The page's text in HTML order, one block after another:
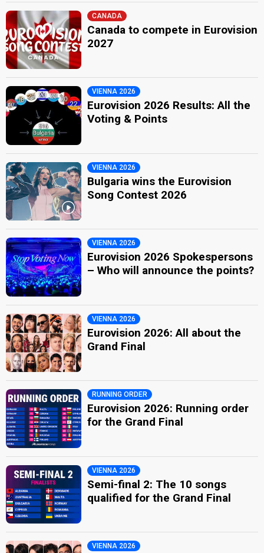
CANADA
Canada to compete in Eurovision
2027
VIENNA 2026
Eurovision 2026 Results: All the
Voting & Points
VIENNA 2026
Bulgaria wins the Eurovision
Song Contest 2026
VIENNA 2026
Eurovision 2026 Spokespersons
– Who will announce the points?
VIENNA 2026
Eurovision 2026: All about the
Grand Final
RUNNING ORDER
Eurovision 2026: Running order
for the Grand Final
VIENNA 2026
Semi-final 2: The 10 songs
qualified for the Grand Final
VIENNA 2026